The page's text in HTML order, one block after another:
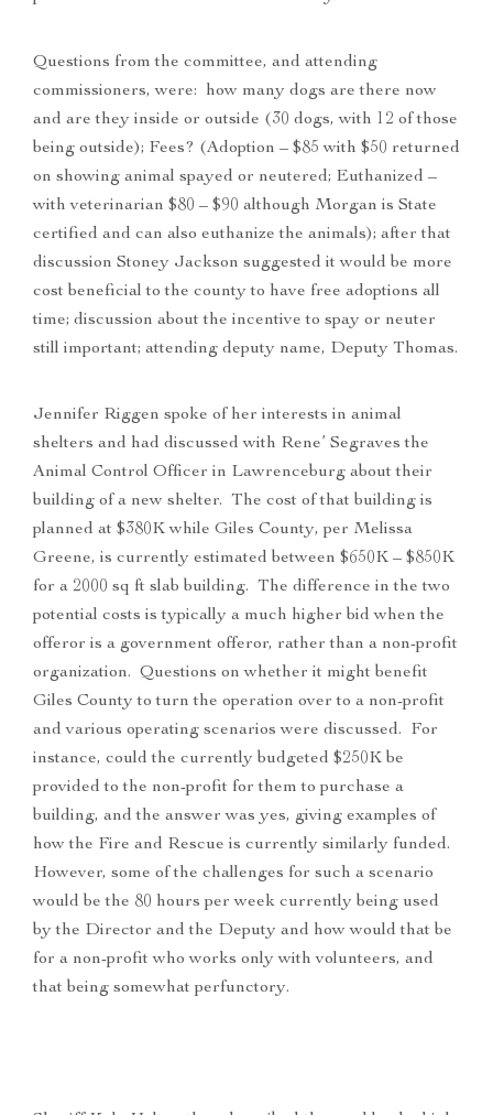
Questions from the committee, and attending
commissioners, were: how many dogs are there now
and are they inside or outside (30 dogs, with 12 of those
being outside); Fees? (Adoption – $85 with $50 returned
on showing animal spayed or neutered; Euthanized –
with veterinarian $80 – $90 although Morgan is State
certified and can also euthanize the animals); after that
discussion Stoney Jackson suggested it would be more
cost beneficial to the county to have free adoptions all
time; discussion about the incentive to spay or neuter
still important; attending deputy name, Deputy Thomas.
Jennifer Riggen spoke of her interests in animal
shelters and had discussed with Rene’ Segraves the
Animal Control Officer in Lawrenceburg about their
building of a new shelter. The cost of that building is
planned at $380K while Giles County, per Melissa
Greene, is currently estimated between $650K – $850K
for a 2000 sq ft slab building. The difference in the two
potential costs is typically a much higher bid when the
offeror is a government offeror, rather than a non-profit
organization. Questions on whether it might benefit
Giles County to turn the operation over to a non-profit
and various operating scenarios were discussed. For
instance, could the currently budgeted $250K be
provided to the non-profit for them to purchase a
building, and the answer was yes, giving examples of
how the Fire and Rescue is currently similarly funded.
However, some of the challenges for such a scenario
would be the 80 hours per week currently being used
by the Director and the Deputy and how would that be
for a non-profit who works only with volunteers, and
that being somewhat perfunctory.